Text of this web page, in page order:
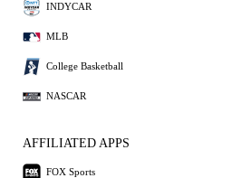
INDYCAR
MLB
College Basketball
NASCAR
AFFILIATED APPS
FOX Sports